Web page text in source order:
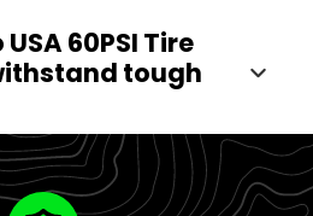
60PSI Tire
tough